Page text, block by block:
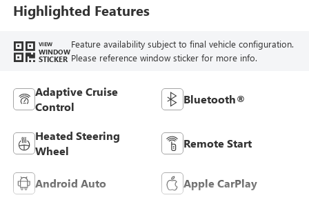
Highlighted Features
VIEW
WINDOW
STICKER
Feature availability subject to final vehicle configuration.
Please reference window sticker for more info.
Adaptive Cruise
Control
Bluetooth®
Heated Steering
Wheel
Remote Start
Android Auto Apple CarPlay